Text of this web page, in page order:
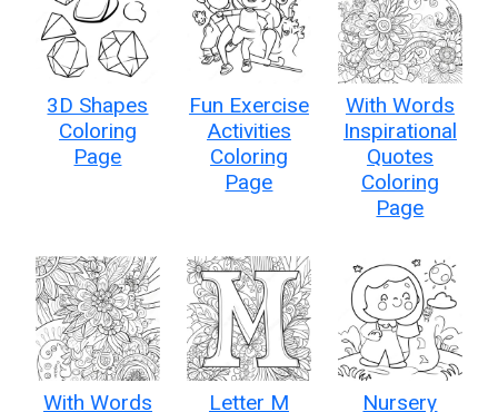
3D Shapes
Coloring
Page
Fun Exercise
Activities
Coloring
Page
With Words
Inspirational
Quotes
Coloring
Page
With Words Letter M Nursery